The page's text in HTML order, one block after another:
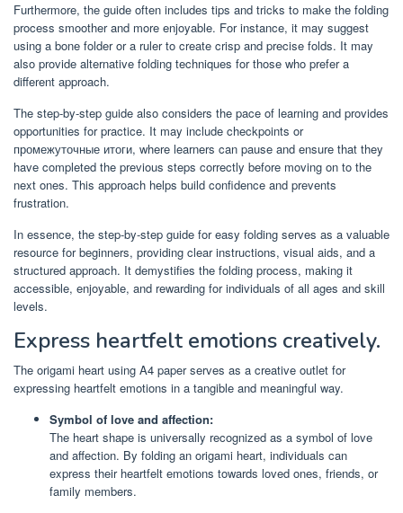
Furthermore, the guide often includes tips and tricks to make the folding
process smoother and more enjoyable. For instance, it may suggest
using a bone folder or a ruler to create crisp and precise folds. It may
also provide alternative folding techniques for those who prefer a
different approach.
The step-by-step guide also considers the pace of learning and provides
opportunities for practice. It may include checkpoints or
промежуточные итоги, where learners can pause and ensure that they
have completed the previous steps correctly before moving on to the
next ones. This approach helps build confidence and prevents
frustration.
In essence, the step-by-step guide for easy folding serves as a valuable
resource for beginners, providing clear instructions, visual aids, and a
structured approach. It demystifies the folding process, making it
accessible, enjoyable, and rewarding for individuals of all ages and skill
levels.
Express heartfelt emotions creatively.
The origami heart using A4 paper serves as a creative outlet for
expressing heartfelt emotions in a tangible and meaningful way.
Symbol of love and affection:
The heart shape is universally recognized as a symbol of love
and affection. By folding an origami heart, individuals can
express their heartfelt emotions towards loved ones, friends, or
family members.